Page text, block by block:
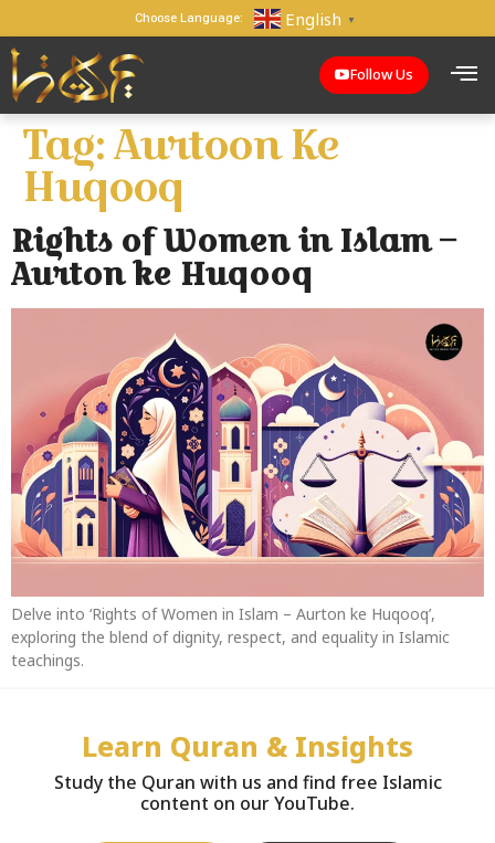
Choose Language: English ▼
Follow Us
Tag:Aurtoon Ke
Huqooq
Rights of Women in Islam –
Aurton ke Huqooq
Delve into ‘Rights of Women in Islam – Aurton ke Huqooq’,
exploring the blend of dignity, respect, and equality in Islamic
teachings.
Learn Quran & Insights
Study the Quran with us and find free Islamic
content on our YouTube.